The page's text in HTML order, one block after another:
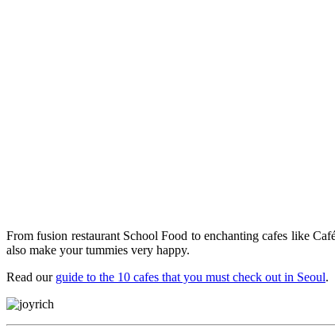
From fusion restaurant School Food to enchanting cafes like
also make your tummies very happy.
Read our guide to the 10 cafes that you must check out in Seoul.